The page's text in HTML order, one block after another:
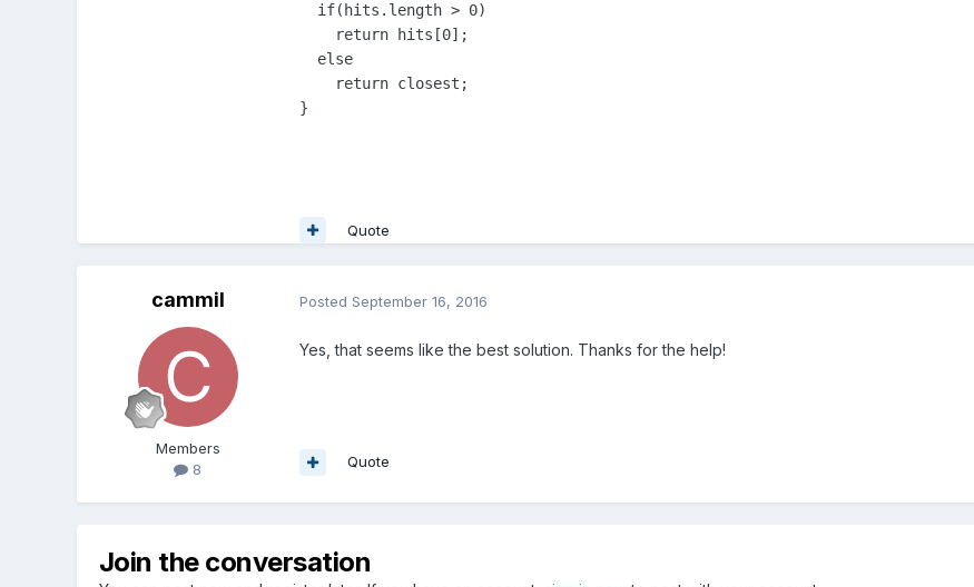
  if(hits.length > 0)
    return hits[0];
  else
    return closest;
}
Quote
cammil
Members
8
Posted September 16, 2016
Yes, that seems like the best solution. Thanks for the help!
Quote
Join the conversation